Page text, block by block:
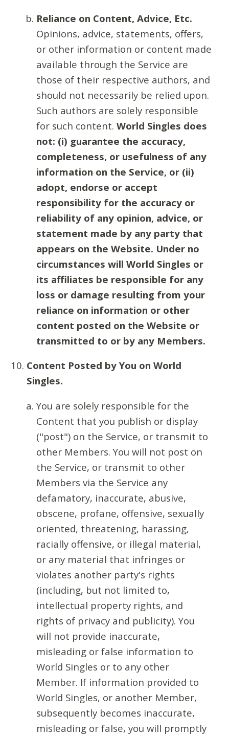
Reliance on Content, Advice, Etc.
Opinions, advice, statements, offers,
or other information or content made
available through the Service are
those of their respective authors, and
should not necessarily be relied upon.
Such authors are solely responsible
for such content. World Singles does
not: (i) guarantee the accuracy,
completeness, or usefulness of any
information on the Service, or (ii)
adopt, endorse or accept
responsibility for the accuracy or
reliability of any opinion, advice, or
statement made by any party that
appears on the Website. Under no
circumstances will World Singles or
its affiliates be responsible for any
loss or damage resulting from your
reliance on information or other
content posted on the Website or
transmitted to or by any Members.
Content Posted by You on World
Singles.
You are solely responsible for the
Content that you publish or display
("post") on the Service, or transmit to
other Members. You will not post on
the Service, or transmit to other
Members via the Service any
defamatory, inaccurate, abusive,
obscene, profane, offensive, sexually
oriented, threatening, harassing,
racially offensive, or illegal material,
or any material that infringes or
violates another party's rights
(including, but not limited to,
intellectual property rights, and
rights of privacy and publicity). You
will not provide inaccurate,
misleading or false information to
World Singles or to any other
Member. If information provided to
World Singles, or another Member,
subsequently becomes inaccurate,
misleading or false, you will promptly